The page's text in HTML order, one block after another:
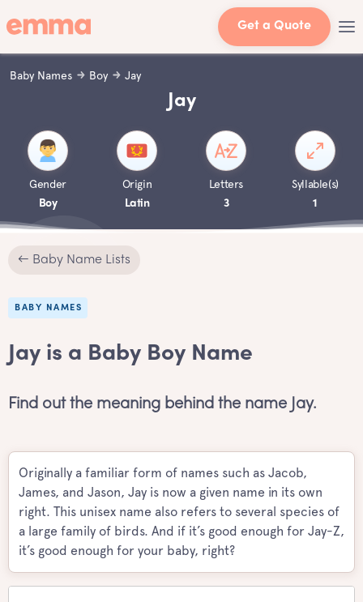
Get a Quote
Baby Names Boy Jay
Jay
Gender
Boy
Origin
Latin
Letters
3
Syllable(s)
1
← Baby Name Lists
BABY NAMES
Jay is a Baby Boy Name
Find out the meaning behind the name Jay.
Originally a familiar form of names such as Jacob,
James, and Jason, Jay is now a given name in its own
right. This unisex name also refers to several species of
a large family of birds. And if it’s good enough for Jay-Z,
it’s good enough for your baby, right?